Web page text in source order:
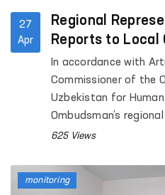
27
Apr
Regional
Reports to Local
of Human Rights
In accordance with
Commissioner of the
Uzbekistan for
Ombudsman’s
coordination with the
freedoms, and
respective territories
625 Views
monitoring